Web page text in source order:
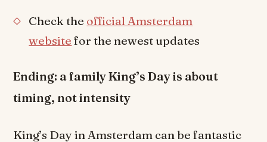
Check the official Amsterdam
website for the newest updates
Ending: a family King’s Day is about
timing, not intensity
King’s Day in Amsterdam can be fantastic